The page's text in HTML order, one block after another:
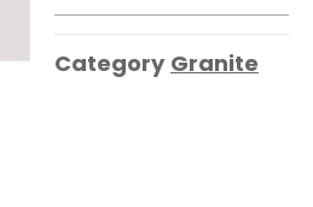
Category Granite